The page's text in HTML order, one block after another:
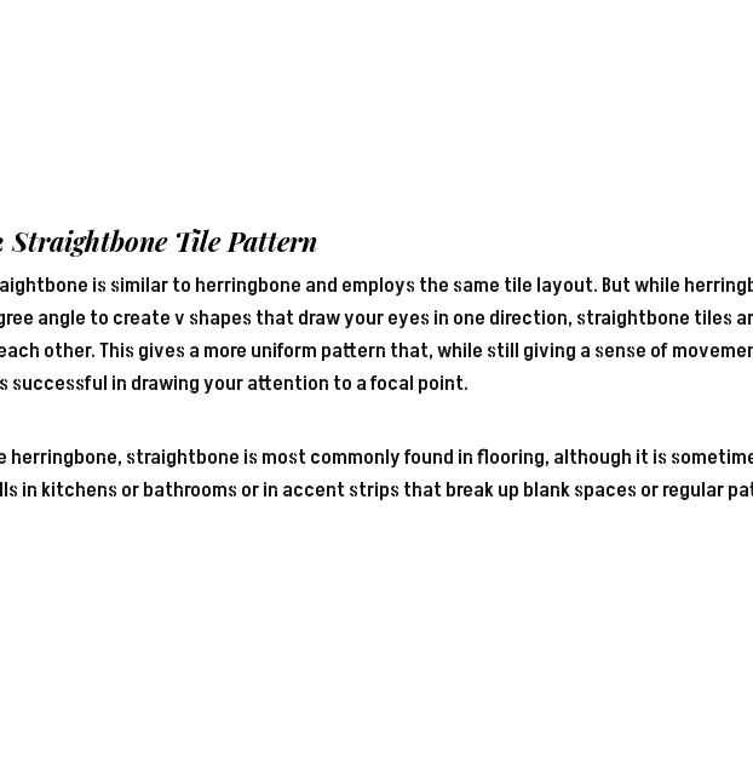
Straightbone Tile Pattern
is similar to herringbone and employs the same tile layout. But while
angle to create v shapes that draw your eyes in one direction, straightbone tiles
other. This gives a more uniform pattern that, while still giving a sense of
successful in drawing your attention to a focal point.
herringbone, straightbone is most commonly found in flooring, although it is
in kitchens or bathrooms or in accent strips that break up blank spaces or regular